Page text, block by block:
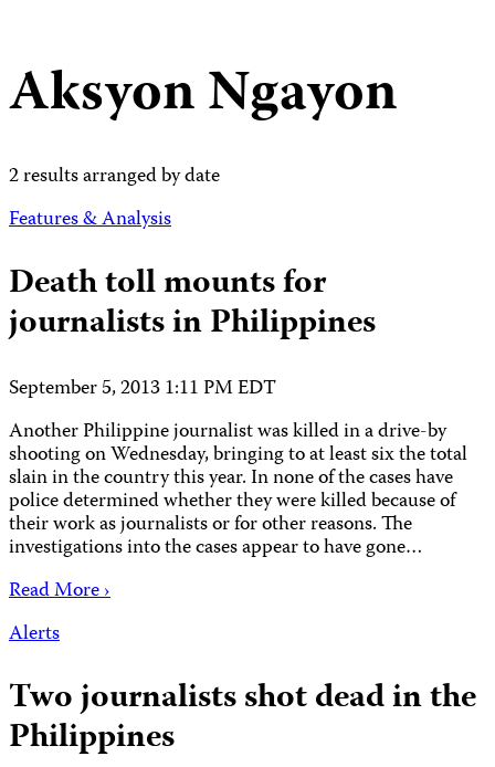
Aksyon Ngayon
2 results arranged by date
Features & Analysis
Death toll mounts for
journalists in Philippines
September 5, 2013 1:11 PM EDT
Another Philippine journalist was killed in a drive-by
shooting on Wednesday, bringing to at least six the total
slain in the country this year. In none of the cases have
police determined whether they were killed because of
their work as journalists or for other reasons. The
investigations into the cases appear to have gone…
Read More ›
Alerts
Two journalists shot dead in the
Philippines